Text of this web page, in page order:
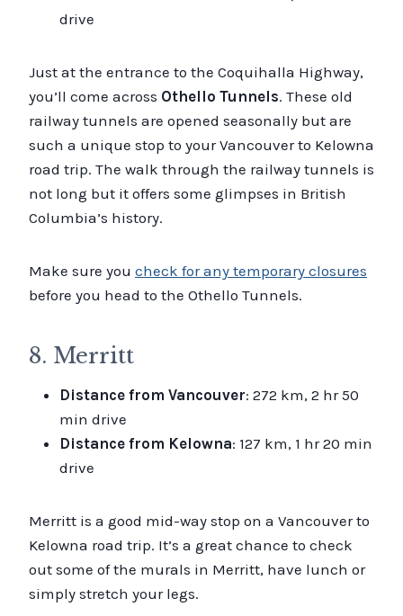
drive
Just at the entrance to the Coquihalla Highway,
you’ll come across Othello Tunnels. These old
railway tunnels are opened seasonally but are
such a unique stop to your Vancouver to Kelowna
road trip. The walk through the railway tunnels is
not long but it offers some glimpses in British
Columbia’s history.
Make sure you check for any temporary closures
before you head to the Othello Tunnels.
8. Merritt
Distance from Vancouver: 272 km, 2 hr 50
min drive
Distance from Kelowna: 127 km, 1 hr 20 min
drive
Merritt is a good mid-way stop on a Vancouver to
Kelowna road trip. It’s a great chance to check
out some of the murals in Merritt, have lunch or
simply stretch your legs.